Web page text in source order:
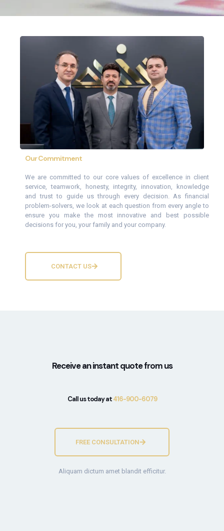
Our Commitment
We are committed to our core values of excellence in client
service, teamwork, honesty, integrity, innovation, knowledge
and trust to guide us through every decision. As financial
problem-solvers, we look at each question from every angle to
ensure you make the most innovative and best possible
decisions for you, your family and your company.
CONTACT US
Receive an instant quote from us
Call us today at416-900-6079
FREE CONSULTATION
Aliquam dictum amet blandit efficitur.